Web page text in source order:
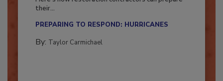
Here’s how restoration contractors can prepare